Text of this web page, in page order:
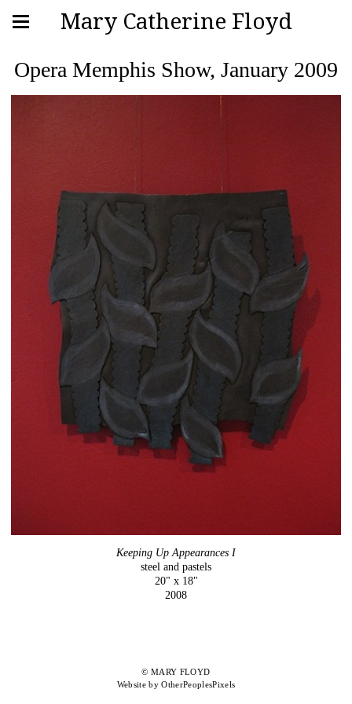
Mary Catherine Floyd
Opera Memphis Show, January 2009
Keeping Up Appearances I
steel and pastels
20" x 18"
2008
© MARY FLOYD
Website by OtherPeoplesPixels